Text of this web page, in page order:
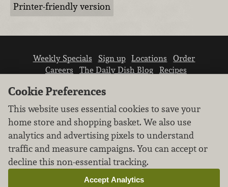
Printer-friendly version
Weekly Specials Sign up Locations
Order
Careers
The Daily Dish Blog
Recipes
We don’t sell your personal information.
Learn how we protect and respect the privacy of
our guests.
Cookie Preferences
This website uses essential cookies to save your
home store and shopping basket. We also use
analytics and advertising pixels to understand
traffic and measure campaigns. You can accept or
decline this non-essential tracking.
Accept Analytics